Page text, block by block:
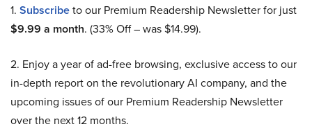
1. Subscribeto our Premium Readership Newsletter for just
$9.99 a month. (33% Off – was $14.99).
2. Enjoy a year of ad-free browsing, exclusive access to our
in-depth report on the revolutionary AI company, and the
upcoming issues of our Premium Readership Newsletter
over the next 12 months.